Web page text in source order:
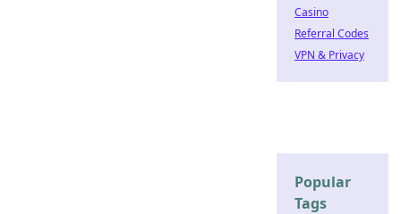
Casino
Referral Codes
VPN & Privacy
Popular
Tags